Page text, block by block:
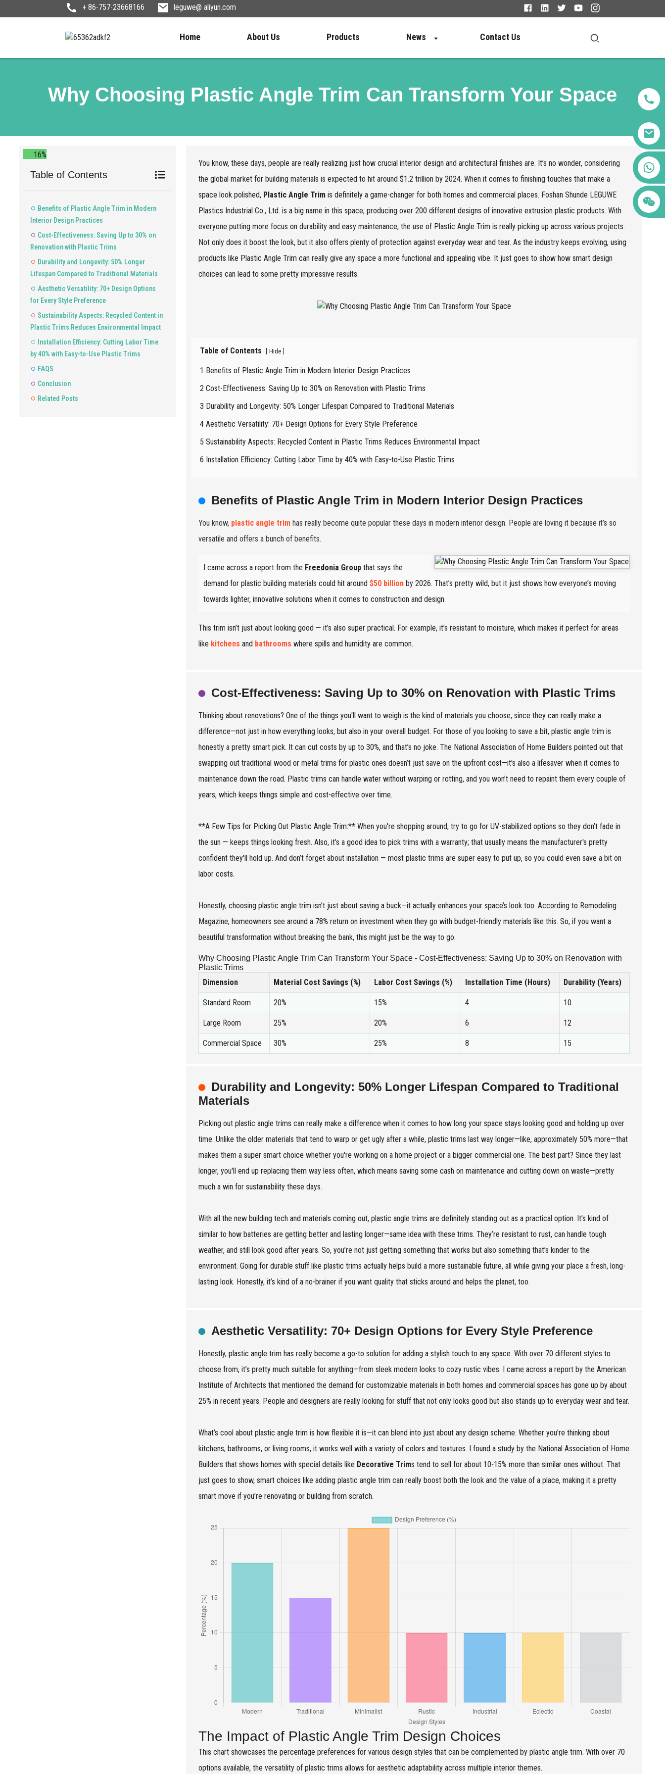
+ 86-757-23668166 leguwe@ aliyun.com
Home About Us Products News Contact Us
+86 123456789122
Why Choosing Plastic Angle Trim Can Transform Your Space
16%
Table of Contents
Benefits of Plastic Angle Trim in Modern
Interior Design Practices
Cost-Effectiveness: Saving Up to 30% on
Renovation with Plastic Trims
Durability and Longevity: 50% Longer
Lifespan Compared to Traditional Materials
Aesthetic Versatility: 70+ Design Options
for Every Style Preference
Sustainability Aspects: Recycled Content in
Plastic Trims Reduces Environmental Impact
Installation Efficiency: Cutting Labor Time
by 40% with Easy-to-Use Plastic Trims
FAQS
Conclusion
Related Posts
You know, these days, people are really realizing just how crucial interior design and architectural finishes are. It’s no wonder, considering
the global market for building materials is expected to hit around $1.2 trillion by 2024. When it comes to finishing touches that make a
space look polished, Plastic Angle Trim is definitely a game-changer for both homes and commercial places. Foshan Shunde LEGUWE
Plastics Industrial Co., Ltd. is a big name in this space, producing over 200 different designs of innovative extrusion plastic products. With
everyone putting more focus on durability and easy maintenance, the use of Plastic Angle Trim is really picking up across various projects.
Not only does it boost the look, but it also offers plenty of protection against everyday wear and tear. As the industry keeps evolving, using
products like Plastic Angle Trim can really give any space a more functional and appealing vibe. It just goes to show how smart design
choices can lead to some pretty impressive results.
Table of Contents [ Hide ]
1 Benefits of Plastic Angle Trim in Modern Interior Design Practices
2 Cost-Effectiveness: Saving Up to 30% on Renovation with Plastic Trims
3 Durability and Longevity: 50% Longer Lifespan Compared to Traditional Materials
4 Aesthetic Versatility: 70+ Design Options for Every Style Preference
5 Sustainability Aspects: Recycled Content in Plastic Trims Reduces Environmental Impact
6 Installation Efficiency: Cutting Labor Time by 40% with Easy-to-Use Plastic Trims
Benefits of Plastic Angle Trim in Modern Interior Design Practices
You know, plastic angle trim has really become quite popular these days in modern interior design. People are loving it because it’s so
versatile and offers a bunch of benefits.
I came across a report from the Freedonia Group that says the
demand for plastic building materials could hit around $50 billion by 2026. That’s pretty wild, but it just shows how everyone’s moving
towards lighter, innovative solutions when it comes to construction and design.
This trim isn’t just about looking good — it’s also super practical. For example, it’s resistant to moisture, which makes it perfect for areas
like kitchens and bathrooms where spills and humidity are common.
Cost-Effectiveness: Saving Up to 30% on Renovation with Plastic Trims
Thinking about renovations? One of the things you'll want to weigh is the kind of materials you choose, since they can really make a
difference—not just in how everything looks, but also in your overall budget. For those of you looking to save a bit, plastic angle trim is
honestly a pretty smart pick. It can cut costs by up to 30%, and that’s no joke. The National Association of Home Builders pointed out that
swapping out traditional wood or metal trims for plastic ones doesn’t just save on the upfront cost—it's also a lifesaver when it comes to
maintenance down the road. Plastic trims can handle water without warping or rotting, and you won’t need to repaint them every couple of
years, which keeps things simple and cost-effective over time.
**A Few Tips for Picking Out Plastic Angle Trim:** When you're shopping around, try to go for UV-stabilized options so they don’t fade in
the sun — keeps things looking fresh. Also, it’s a good idea to pick trims with a warranty; that usually means the manufacturer's pretty
confident they'll hold up. And don’t forget about installation — most plastic trims are super easy to put up, so you could even save a bit on
labor costs.
Honestly, choosing plastic angle trim isn’t just about saving a buck—it actually enhances your space’s look too. According to Remodeling
Magazine, homeowners see around a 78% return on investment when they go with budget-friendly materials like this. So, if you want a
beautiful transformation without breaking the bank, this might just be the way to go.
Why Choosing Plastic Angle Trim Can Transform Your Space - Cost-Effectiveness: Saving Up to 30% on Renovation with
Plastic Trims
Dimension Material Cost Savings (%) Labor Cost Savings (%) Installation Time (Hours) Durability (Years)
Standard Room 20% 15% 4 10
Large Room 25% 20% 6 12
Commercial Space 30% 25% 8 15
Durability and Longevity: 50% Longer Lifespan Compared to Traditional
Materials
Picking out plastic angle trims can really make a difference when it comes to how long your space stays looking good and holding up over
time. Unlike the older materials that tend to warp or get ugly after a while, plastic trims last way longer—like, approximately 50% more—that
makes them a super smart choice whether you're working on a home project or a bigger commercial one. The best part? Since they last
longer, you'll end up replacing them way less often, which means saving some cash on maintenance and cutting down on waste—pretty
much a win for sustainability these days.
With all the new building tech and materials coming out, plastic angle trims are definitely standing out as a practical option. It’s kind of
similar to how batteries are getting better and lasting longer—same idea with these trims. They’re resistant to rust, can handle tough
weather, and still look good after years. So, you’re not just getting something that works but also something that’s kinder to the
environment. Going for durable stuff like plastic trims actually helps build a more sustainable future, all while giving your place a fresh, long-
lasting look. Honestly, it’s kind of a no-brainer if you want quality that sticks around and helps the planet, too.
Aesthetic Versatility: 70+ Design Options for Every Style Preference
Honestly, plastic angle trim has really become a go-to solution for adding a stylish touch to any space. With over 70 different styles to
choose from, it’s pretty much suitable for anything—from sleek modern looks to cozy rustic vibes. I came across a report by the American
Institute of Architects that mentioned the demand for customizable materials in both homes and commercial spaces has gone up by about
25% in recent years. People and designers are really looking for stuff that not only looks good but also stands up to everyday wear and tear.
What’s cool about plastic angle trim is how flexible it is—it can blend into just about any design scheme. Whether you're thinking about
kitchens, bathrooms, or living rooms, it works well with a variety of colors and textures. I found a study by the National Association of Home
Builders that shows homes with special details like Decorative Trims tend to sell for about 10-15% more than similar ones without. That
just goes to show, smart choices like adding plastic angle trim can really boost both the look and the value of a place, making it a pretty
smart move if you’re renovating or building from scratch.
The Impact of Plastic Angle Trim Design Choices
This chart showcases the percentage preferences for various design styles that can be complemented by plastic angle trim. With over 70
options available, the versatility of plastic trims allows for aesthetic adaptability across multiple interior themes.